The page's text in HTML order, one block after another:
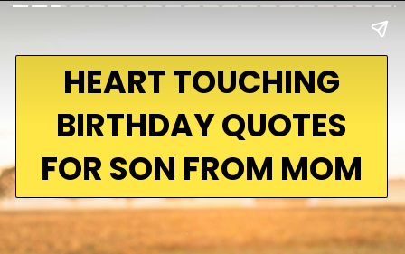
HEART TOUCHING
BIRTHDAY QUOTES
FOR SON FROM MOM